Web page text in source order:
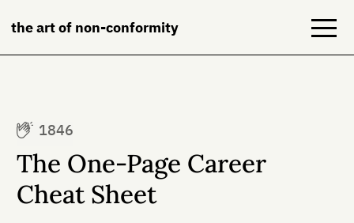
the art of non-conformity
Books
1846
The One-Page Career
Cheat Sheet